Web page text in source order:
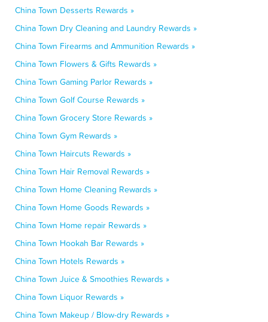
China Town Desserts Rewards »
China Town Dry Cleaning and Laundry Rewards »
China Town Firearms and Ammunition Rewards »
China Town Flowers & Gifts Rewards »
China Town Gaming Parlor Rewards »
China Town Golf Course Rewards »
China Town Grocery Store Rewards »
China Town Gym Rewards »
China Town Haircuts Rewards »
China Town Hair Removal Rewards »
China Town Home Cleaning Rewards »
China Town Home Goods Rewards »
China Town Home repair Rewards »
China Town Hookah Bar Rewards »
China Town Hotels Rewards »
China Town Juice & Smoothies Rewards »
China Town Liquor Rewards »
China Town Makeup / Blow-dry Rewards »